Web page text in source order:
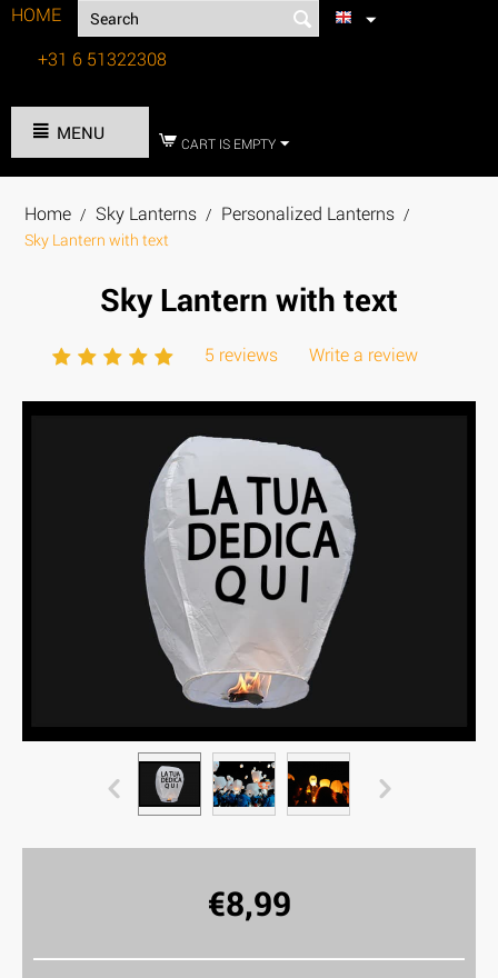
HOME
+31 6 51322308
MENU CART IS EMPTY
Home / Sky Lanterns / Personalized Lanterns /
Sky Lantern with text
Sky Lantern with text
5 reviews Write a review
€8,99